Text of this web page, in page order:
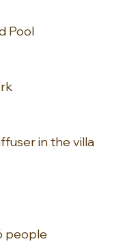
Pool
in the villa
people